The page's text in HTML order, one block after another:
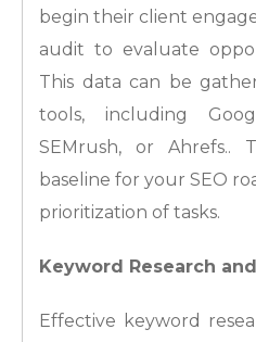
begin their client
audit to evaluate
This data can be
tools, including
SEMrush, or Ahrefs..
baseline for your SEO
prioritization of tasks.
Keyword Research
Effective keyword